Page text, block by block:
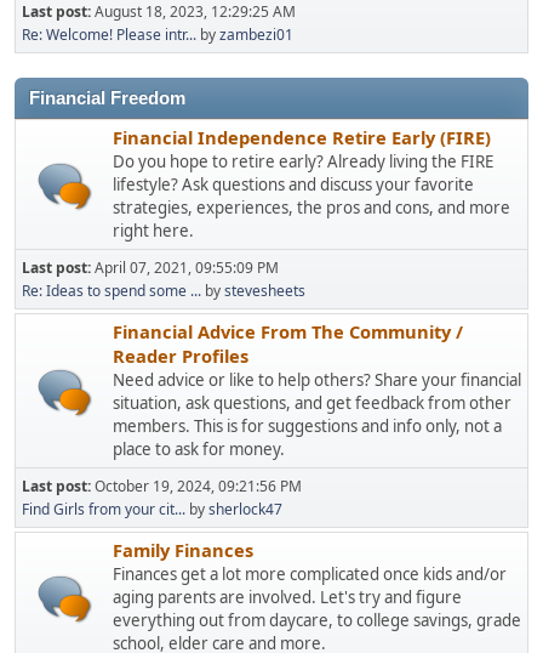
Last post:August 18, 2023, 12:29:25 AM
Re: Welcome! Please intr... byzambezi01
Financial Freedom
Financial Independence Retire Early (FIRE)
Do you hope to retire early? Already living the FIRE
lifestyle? Ask questions and discuss your favorite
strategies, experiences, the pros and cons, and more
right here.
Last post:April 07, 2021, 09:55:09 PM
Re: Ideas to spend some ... bystevesheets
Financial Advice From The Community /
Reader Profiles
Need advice or like to help others? Share your financial
situation, ask questions, and get feedback from other
members. This is for suggestions and info only, not a
place to ask for money.
Last post:October 19, 2024, 09:21:56 PM
Find Girls from your cit... bysherlock47
Family Finances
Finances get a lot more complicated once kids and/or
aging parents are involved. Let's try and figure
everything out from daycare, to college savings, grade
school, elder care and more.